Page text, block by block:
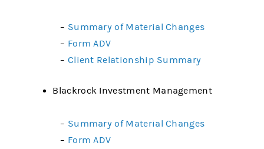
– Summary of Material Changes
– Form ADV
– Client Relationship Summary
Blackrock Investment Management
– Summary of Material Changes
– Form ADV